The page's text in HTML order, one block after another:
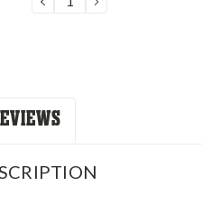
QUANTITY:QUANTITY: